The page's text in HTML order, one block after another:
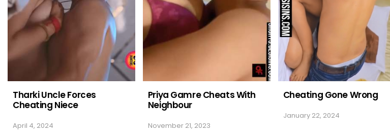
Tharki Uncle Forces
Cheating Niece
April 4, 2024
Priya Gamre Cheats With
Neighbour
November 21, 2023
Cheating Gone Wrong
January 22, 2024